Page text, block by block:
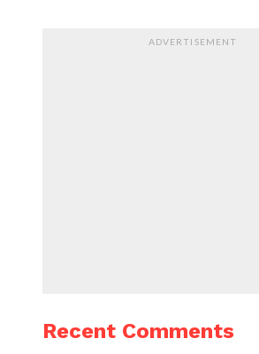
ADVERTISEMENT
Recent Comments